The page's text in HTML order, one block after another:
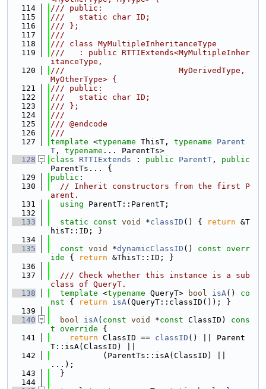
  114
/// public:
  115
///   static char ID;
  116
/// };
  117
///
  118
/// class MyMultipleInheritanceType
  119
///   : public RTTIExtends<MyMultipleInher
itanceType,
  120
///                        MyDerivedType,
MyOtherType> {
  121
/// public:
  122
///   static char ID;
  123
/// };
  124
///
  125
/// @endcode
  126
///
  127
template <typename ThisT, typename
Parent
T , typename ... ParentTs>
  128
class RTTIExtends : public ParentT , public
ParentTs... {
  129
public :
  130
// Inherit constructors from the first P
arent.
  131
using ParentT::ParentT;
  132
  133
static const void *classID () { return &T
hisT::ID; }
  134
  135
const void *dynamicClassID ()
const overr
ide { return &ThisT::ID; }
  136
  137
  /// Check whether this instance is a sub
class of QueryT.
  138
template <typename QueryT> bool isA()
co
nst { return isA(QueryT::classID()); }
  139
  140
bool isA( const void *const ClassID)
cons
t override {
  141
return ClassID == classID () || Parent
T::isA(ClassID) ||
  142
           (ParentTs::isA(ClassID) ||
...);
  143
  }
  144